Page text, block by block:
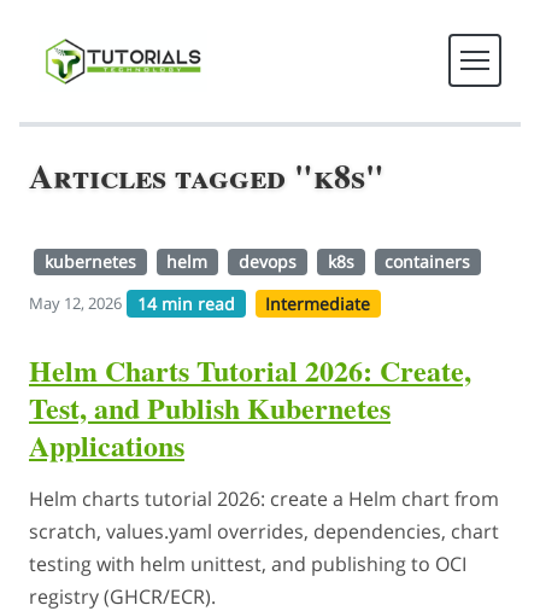
Articles tagged "k8s"
kubernetes helm devops k8s containers
May 12, 2026 14 min read Intermediate
Helm Charts Tutorial 2026: Create,
Test, and Publish Kubernetes
Applications
Helm charts tutorial 2026: create a Helm chart from
scratch, values.yaml overrides, dependencies, chart
testing with helm unittest, and publishing to OCI
registry (GHCR/ECR).